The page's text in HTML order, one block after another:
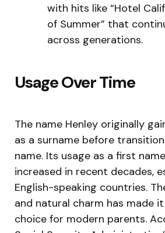
with hits like “Hotel
of Summer” that
across generations.
Usage Over Time
The name Henley originally
as a surname before
name. Its usage as a first
increased in recent decades,
English-speaking countries.
and natural charm has made
choice for modern parents.